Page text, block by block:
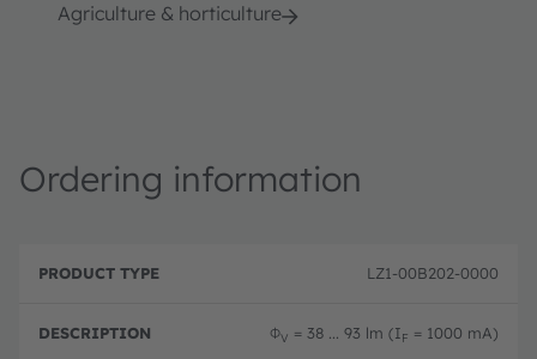
Agriculture & horticulture
Ordering information
r
u
D
c
r
ri
LZ1-00B202-0000
ΦV = 38 ... 93 lm (IF = 1000 mA)